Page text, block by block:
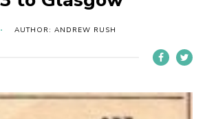
AUTHOR: ANDREW RUSH